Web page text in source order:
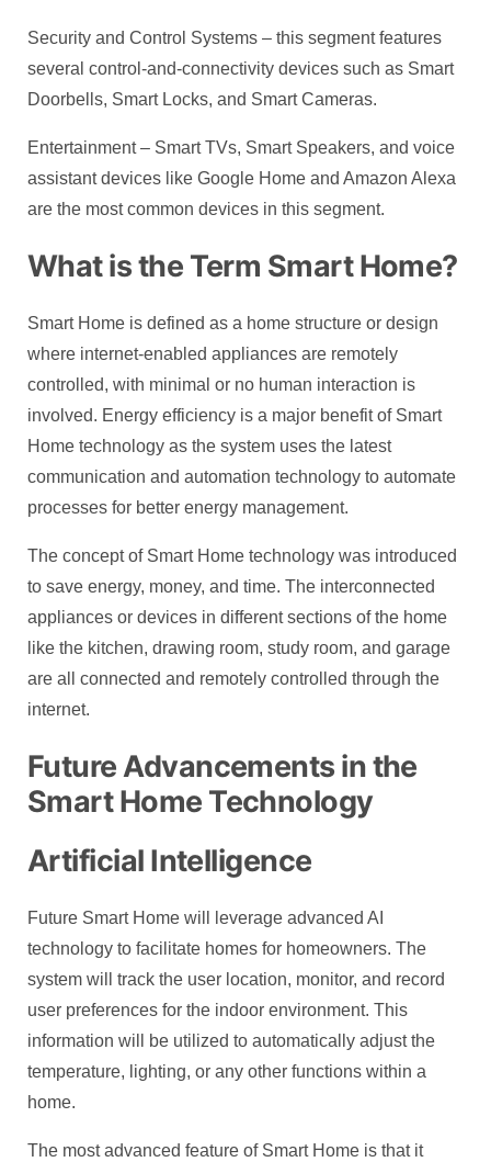
Security and Control Systems – this segment features
several control-and-connectivity devices such as Smart
Doorbells, Smart Locks, and Smart Cameras.
Entertainment – Smart TVs, Smart Speakers, and voice
assistant devices like Google Home and Amazon Alexa
are the most common devices in this segment.
What is the Term Smart Home?
Smart Home is defined as a home structure or design
where internet-enabled appliances are remotely
controlled, with minimal or no human interaction is
involved. Energy efficiency is a major benefit of Smart
Home technology as the system uses the latest
communication and automation technology to automate
processes for better energy management.
The concept of Smart Home technology was introduced
to save energy, money, and time. The interconnected
appliances or devices in different sections of the home
like the kitchen, drawing room, study room, and garage
are all connected and remotely controlled through the
internet.
Future Advancements in the
Smart Home Technology
Artificial Intelligence
Future Smart Home will leverage advanced AI
technology to facilitate homes for homeowners. The
system will track the user location, monitor, and record
user preferences for the indoor environment. This
information will be utilized to automatically adjust the
temperature, lighting, or any other functions within a
home.
The most advanced feature of Smart Home is that it